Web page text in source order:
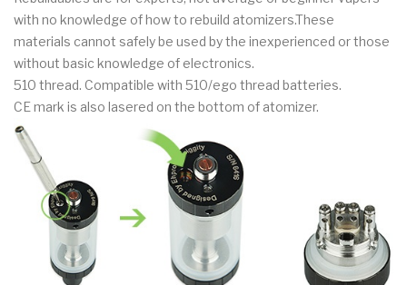
with no knowledge of how to rebuild atomizers.These
materials cannot safely be used by the inexperienced or those
without basic knowledge of electronics.
510 thread. Compatible with 510/ego thread batteries.
CE mark is also lasered on the bottom of atomizer.